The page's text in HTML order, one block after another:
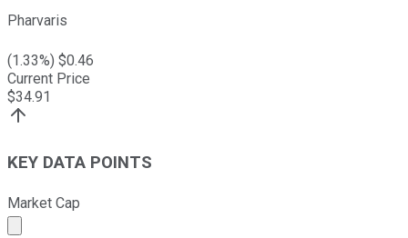
Pharvaris
(1.33%) $0.46
Current Price
$34.91
KEY DATA POINTS
Market Cap
Market cap calculated using publicly traded shares